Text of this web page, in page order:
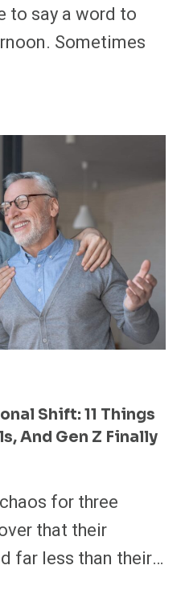
to say a word to
Sometimes
Shift: 11 Things
And Gen Z Finally
for three
that their
far less than their…